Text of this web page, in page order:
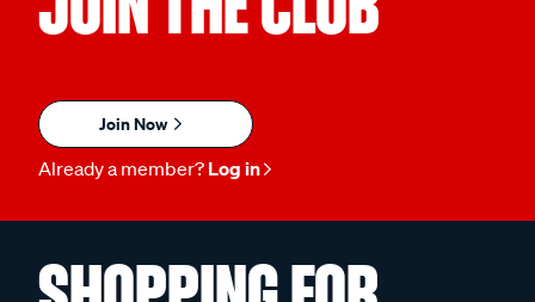
Join Now
Already a member? Log in